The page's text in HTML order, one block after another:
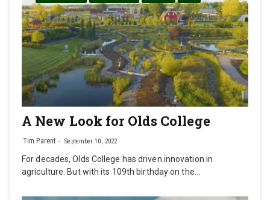
A New Look for Olds College
Tim Parent September 10, 2022
For decades, Olds College has driven innovation in
agriculture. But with its 109th birthday on the…